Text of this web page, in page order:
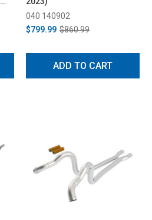
040 140902
$799.99 $860.99
ADD TO CART